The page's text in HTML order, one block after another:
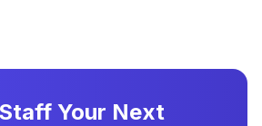
Your Next